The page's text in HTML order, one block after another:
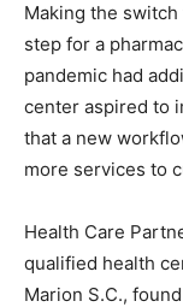
Making the
step for a
pandemic had
center aspired to
that a new
more services to
Health Care
qualified health
Marion S.C.,